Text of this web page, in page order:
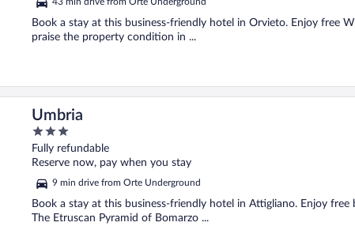
Book a stay at this business-friendly hotel in Orvieto. Enjoy free
praise the property condition in ...
Umbria
3
out
of
Fully refundable
Reserve now, pay when you stay
9 min drive from Orte Underground
Book a stay at this business-friendly hotel in Attigliano. Enjoy
The Etruscan Pyramid of Bomarzo ...